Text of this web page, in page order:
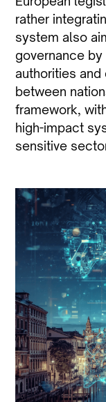
rather
system also
governance
authorities
between
framework,
high-impact
sensitive